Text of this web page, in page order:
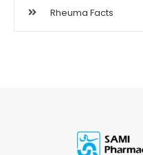
Rheuma Facts